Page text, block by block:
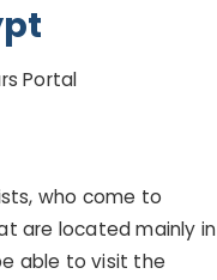
who come to
are located mainly in
able to visit the